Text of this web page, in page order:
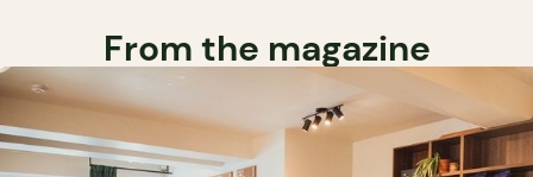
From the magazine